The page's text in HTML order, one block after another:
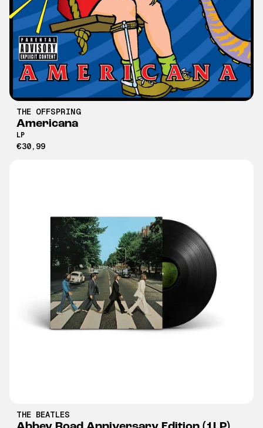
THE OFFSPRING
Americana
LP
€30,99
THE BEATLES